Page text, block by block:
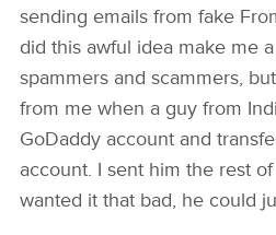
sending emails from fake
did this awful idea make me
spammers and scammers,
from me when a guy from
GoDaddy account and
account. I sent him the rest
wanted it that bad, he could